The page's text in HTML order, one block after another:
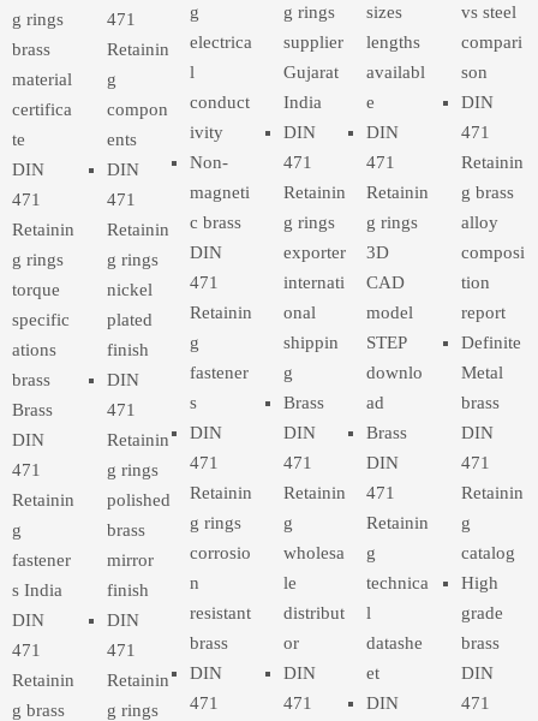
g rings
brass
material
certifica
te
DIN
471
Retainin
g rings
torque
specific
ations
brass
Brass
DIN
471
Retainin
g
fastener
s India
DIN
471
Retainin
g brass
471
Retainin
g
compon
ents
DIN
471
Retainin
g rings
nickel
plated
finish
DIN
471
Retainin
g rings
polished
brass
mirror
finish
DIN
471
Retainin
g rings
g
electrica
l
conduct
ivity
Non-
magneti
c brass
DIN
471
Retainin
g
fastener
s
DIN
471
Retainin
g rings
corrosio
n
resistant
brass
DIN
471
g rings
supplier
Gujarat
India
DIN
471
Retainin
g rings
exporter
internati
onal
shippin
g
Brass
DIN
471
Retainin
g
wholesa
le
distribut
or
DIN
471
sizes
lengths
availabl
e
DIN
471
Retainin
g rings
3D
CAD
model
STEP
downlo
ad
Brass
DIN
471
Retainin
g
technica
l
datashe
et
DIN
vs steel
compari
son
DIN
471
Retainin
g brass
alloy
composi
tion
report
Definite
Metal
brass
DIN
471
Retainin
g
catalog
High
grade
brass
DIN
471